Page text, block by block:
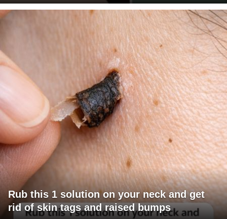
Rub this 1 solution on your neck and get
rid of skin tags and raised bumps